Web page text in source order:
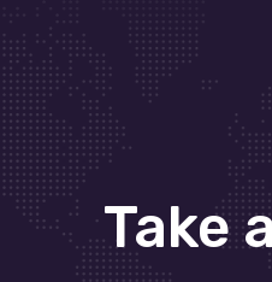
Take